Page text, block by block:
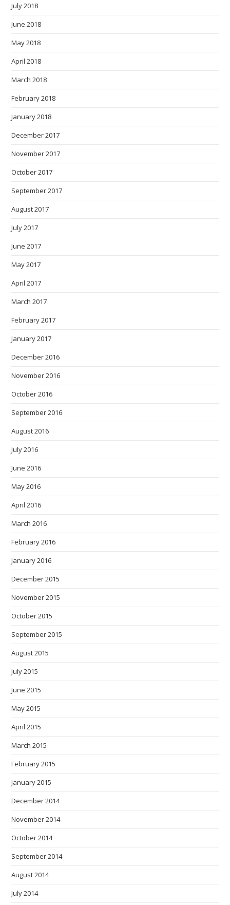
July 2018
June 2018
May 2018
April 2018
March 2018
February 2018
January 2018
December 2017
November 2017
October 2017
September 2017
August 2017
July 2017
June 2017
May 2017
April 2017
March 2017
February 2017
January 2017
December 2016
November 2016
October 2016
September 2016
August 2016
July 2016
June 2016
May 2016
April 2016
March 2016
February 2016
January 2016
December 2015
November 2015
October 2015
September 2015
August 2015
July 2015
June 2015
May 2015
April 2015
March 2015
February 2015
January 2015
December 2014
November 2014
October 2014
September 2014
August 2014
July 2014